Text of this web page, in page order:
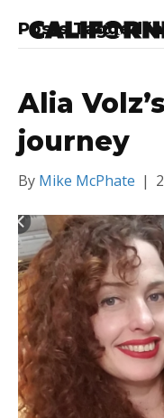
Posts Tagged
Alia
journey
By Mike McPhate |